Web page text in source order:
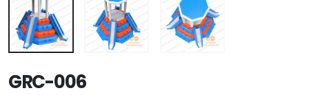
GRC-006